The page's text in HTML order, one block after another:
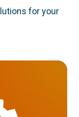
for your